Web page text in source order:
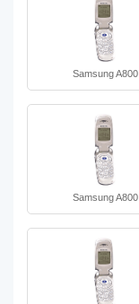
Samsung A800
Samsung A800